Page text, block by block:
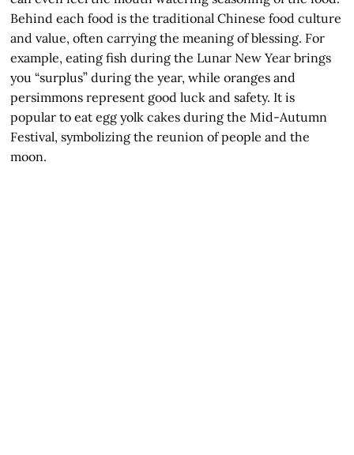
Behind each food is the traditional Chinese food culture
and value, often carrying the meaning of blessing. For
example, eating fish during the Lunar New Year brings
you “surplus” during the year, while oranges and
persimmons represent good luck and safety. It is
popular to eat egg yolk cakes during the Mid-Autumn
Festival, symbolizing the reunion of people and the
moon.